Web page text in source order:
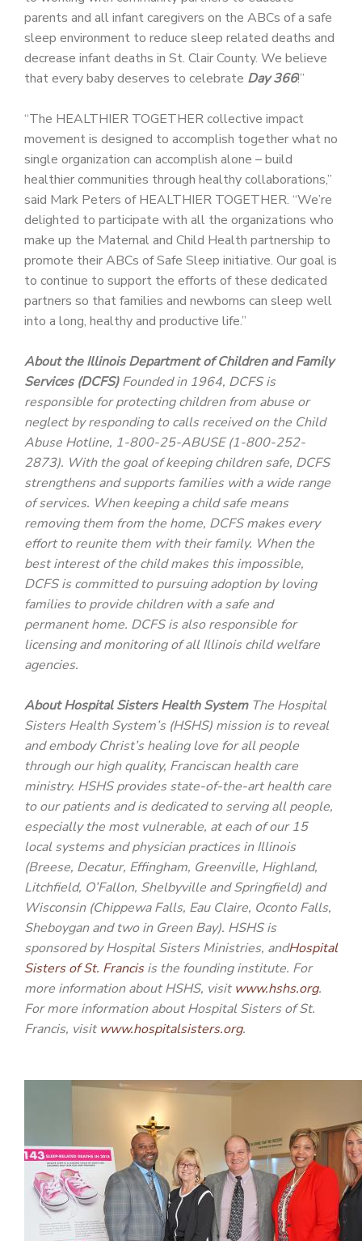
parents and all infant caregivers on the ABCs of a safe
sleep environment to reduce sleep related deaths and
decrease infant deaths in St. Clair County. We believe
that every baby deserves to celebrate Day 366!”
“The HEALTHIER TOGETHER collective impact
movement is designed to accomplish together what no
single organization can accomplish alone – build
healthier communities through healthy collaborations,”
said Mark Peters of HEALTHIER TOGETHER. “We’re
delighted to participate with all the organizations who
make up the Maternal and Child Health partnership to
promote their ABCs of Safe Sleep initiative. Our goal is
to continue to support the efforts of these dedicated
partners so that families and newborns can sleep well
into a long, healthy and productive life.”
About the Illinois Department of Children and Family
Services (DCFS)Founded in 1964, DCFS is
responsible for protecting children from abuse or
neglect by responding to calls received on the Child
Abuse Hotline, 1-800-25-ABUSE (1-800-252-
2873). With the goal of keeping children safe, DCFS
strengthens and supports families with a wide range
of services. When keeping a child safe means
removing them from the home, DCFS makes every
effort to reunite them with their family. When the
best interest of the child makes this impossible,
DCFS is committed to pursuing adoption by loving
families to provide children with a safe and
permanent home. DCFS is also responsible for
licensing and monitoring of all Illinois child welfare
agencies.
About Hospital Sisters Health System The Hospital
Sisters Health System’s (HSHS) mission is to reveal
and embody Christ’s healing love for all people
through our high quality, Franciscan health care
ministry. HSHS provides state-of-the-art health care
to our patients and is dedicated to serving all people,
especially the most vulnerable, at each of our 15
local systems and physician practices in Illinois
(Breese, Decatur, Effingham, Greenville, Highland,
Litchfield, O’Fallon, Shelbyville and Springfield) and
Wisconsin (Chippewa Falls, Eau Claire, Oconto Falls,
Sheboygan and two in Green Bay). HSHS is
sponsored by Hospital Sisters Ministries, andHospital
Sisters of St. Francisis the founding institute. For
more information about HSHS, visit www.hshs.org.
For more information about Hospital Sisters of St.
Francis, visit www.hospitalsisters.org.